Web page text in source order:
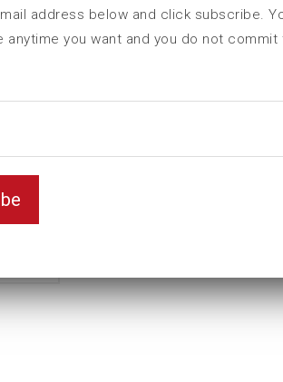
address below and click subscribe.
anytime you want and you do not commit